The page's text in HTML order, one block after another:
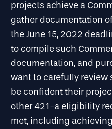
projects achieve a
gather documentation
the June 15, 2022
to compile such
documentation, and
want to carefully review
be confident their
other 421-a eligibility
met, including